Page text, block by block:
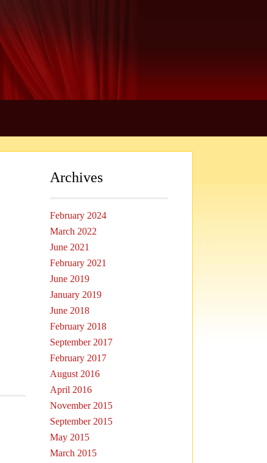
Archives
February 2024
March 2022
June 2021
February 2021
June 2019
January 2019
June 2018
February 2018
September 2017
February 2017
August 2016
April 2016
November 2015
September 2015
May 2015
March 2015